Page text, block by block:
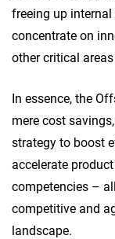
freeing up
concentrate on
other critical
In essence, the
mere cost
strategy to boost
accelerate
competencies –
competitive and
landscape.